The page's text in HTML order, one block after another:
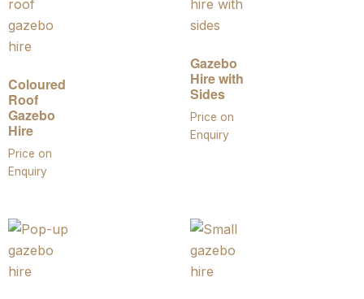
Coloured
Roof
Gazebo
Hire
Price on
Enquiry
Gazebo
Hire with
Sides
Price on
Enquiry